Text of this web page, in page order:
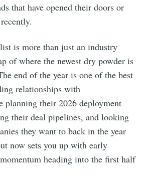
that have opened their doors or
is more than just an industry
of where the newest dry powder is
end of the year is one of the best
relationships with
planning their 2026 deployment
their deal pipelines, and looking
they want to back in the year
now sets you up with early
heading into the first half